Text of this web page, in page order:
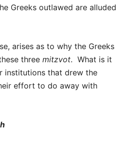
Greeks outlawed are alluded
arises as to why the Greeks
three mitzvot. What is it
institutions that drew the
effort to do away with